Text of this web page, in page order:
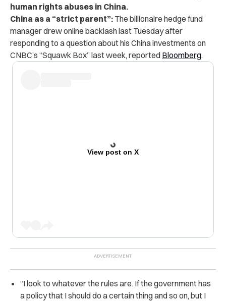
human rights abuses in China.
China as a “strict parent”: The billionaire hedge fund
manager drew online backlash last Tuesday after
responding to a question about his China investments on
CNBC’s “Squawk Box” last week, reported Bloomberg.
View post on X
“I look to whatever the rules are. If the government has
a policy that I should do a certain thing and so on, but I